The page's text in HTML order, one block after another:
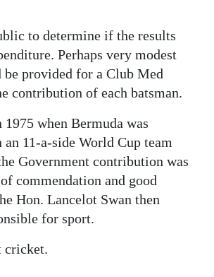
to determine if the results
Perhaps very modest
be provided for a Club Med
contribution of each batsman.
when Bermuda was
an 11-a-side World Cup team
Government contribution was
commendation and good
Hon. Lancelot Swan then
for sport.
cricket.